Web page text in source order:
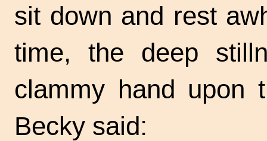
sit down and rest
time, the deep
clammy hand upon
Becky said: